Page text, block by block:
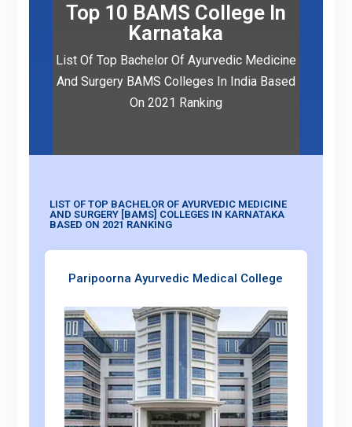
Top 10 BAMS College In
Karnataka
List Of Top Bachelor Of Ayurvedic Medicine
And Surgery BAMS Colleges In India Based
On 2021 Ranking
LIST OF TOP BACHELOR OF AYURVEDIC MEDICINE
AND SURGERY [BAMS] COLLEGES IN KARNATAKA
BASED ON 2021 RANKING
Paripoorna Ayurvedic Medical College